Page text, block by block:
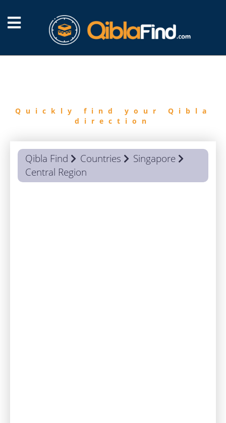
Quickly find your Qibla
direction
Qibla Find Countries
Singapore
Central Region